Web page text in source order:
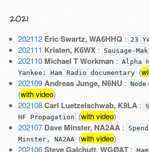
2021
202112 Eric Swartz, WA6HHQ : 23
202111 Kristen, K6WX: Sausage-
202110 Michael T Workman: Alpha
Yankee: Ham Radio documentary (
202109 Andreas Junge, N6NU :
(with video)
202108 Carl Luetzelschwab, K9LA :
HF Propagation (with video)
202107 Dave Minster, NA2AA :
Minster, NA2AA (with video)
202106 Steve Galchutt, WGØAT: